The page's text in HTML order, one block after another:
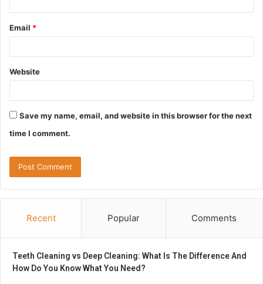
Email *
Website
Save my name, email, and website in this browser for the next
time I comment.
Recent Popular Comments
Teeth Cleaning vs Deep Cleaning: What Is The Difference And
How Do You Know What You Need?